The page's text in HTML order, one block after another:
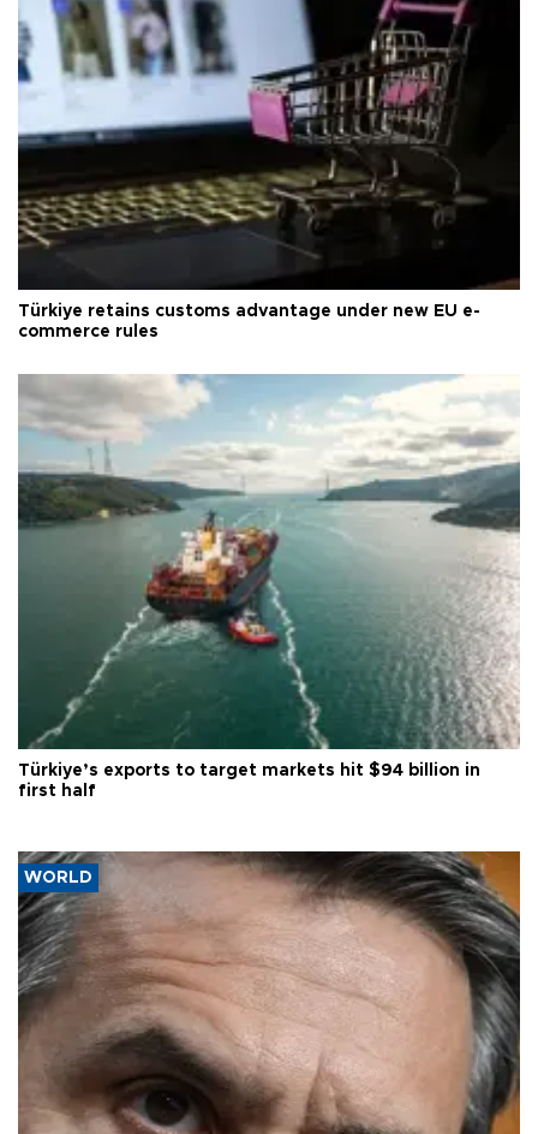
Türkiye retains customs advantage under new EU e-
commerce rules
Türkiye’s exports to target markets hit $94 billion in
first half
WORLD